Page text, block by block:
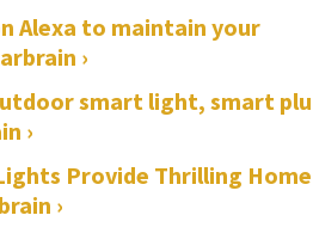
Alexa to maintain your
›
smart light, smart
›
Provide Thrilling Home
›